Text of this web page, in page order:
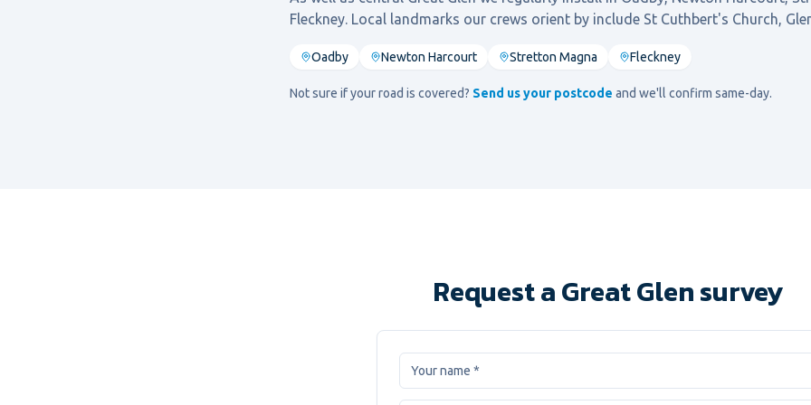
Fleckney. Local landmarks our crews orient by include St Cuthbert's Church,
Oadby Newton Harcourt Stretton Magna Fleckney
Not sure if your road is covered? Send us your postcode and we'll confirm same-day.
Request a Great Glen survey